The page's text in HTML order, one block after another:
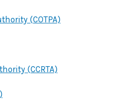
(COTPA)
(CCRTA)